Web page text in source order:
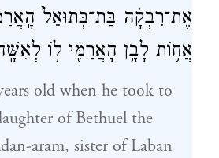
אֶת־רִבְקָ֗ה בַּת־בְּתוּאֵל֙
אֲח֛וֹת לָבָ֥ן הָאֲרַמִּ֖י ל֥וֹ
old when he took to
of Bethuel the
aram, sister of Laban